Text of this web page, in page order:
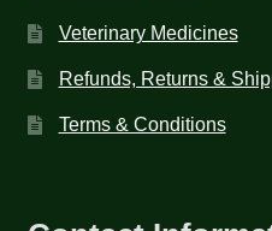
Veterinary Medicines
Refunds, Returns &
Terms & Conditions